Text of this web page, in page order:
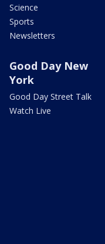
Science
Sports
Newsletters
Good Day New
York
Good Day Street Talk
Watch Live